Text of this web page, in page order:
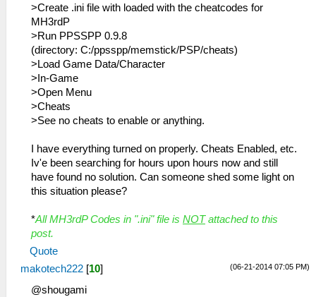
>Create .ini file with loaded with the cheatcodes for
MH3rdP
>Run PPSSPP 0.9.8
(directory: C:/ppsspp/memstick/PSP/cheats)
>Load Game Data/Character
>In-Game
>Open Menu
>Cheats
>See no cheats to enable or anything.
I have everything turned on properly. Cheats Enabled, etc.
Iv'e been searching for hours upon hours now and still
have found no solution. Can someone shed some light on
this situation please?
*All MH3rdP Codes in ".ini" file is NOTattached to this
post.
Quote
(06-21-2014 07:05 PM)
makotech222 [10]
@shougami